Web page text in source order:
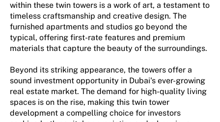
within these twin towers is a work of art, a testament to
timeless craftsmanship and creative design. The
furnished apartments and studios go beyond the
typical, offering first-rate features and premium
materials that capture the beauty of the surroundings.
Beyond its striking appearance, the towers offer a
sound investment opportunity in Dubai's ever-growing
real estate market. The demand for high-quality living
spaces is on the rise, making this twin tower
development a compelling choice for investors